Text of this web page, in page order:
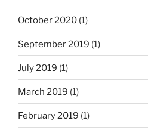
October 2020 (1)
September 2019 (1)
July 2019 (1)
March 2019 (1)
February 2019 (1)